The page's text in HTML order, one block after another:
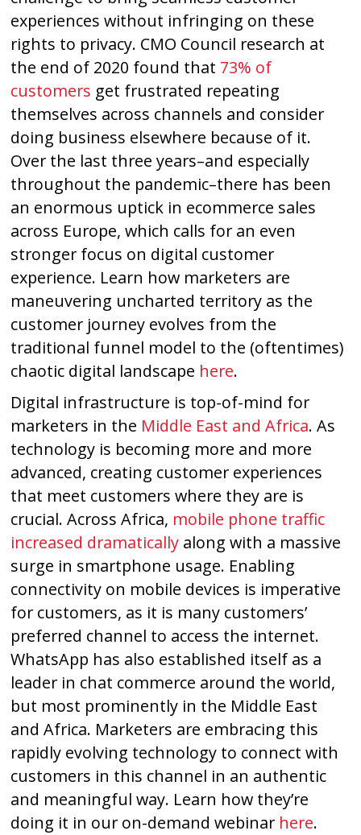
experiences without infringing on these
rights to privacy. CMO Council research at
the end of 2020 found that 73% of
customers get frustrated repeating
themselves across channels and consider
doing business elsewhere because of it.
Over the last three years–and especially
throughout the pandemic–there has been
an enormous uptick in ecommerce sales
across Europe, which calls for an even
stronger focus on digital customer
experience. Learn how marketers are
maneuvering uncharted territory as the
customer journey evolves from the
traditional funnel model to the (oftentimes)
chaotic digital landscape here.
Digital infrastructure is top-of-mind for
marketers in the Middle East and Africa. As
technology is becoming more and more
advanced, creating customer experiences
that meet customers where they are is
crucial. Across Africa, mobile phone traffic
increased dramatically along with a massive
surge in smartphone usage. Enabling
connectivity on mobile devices is imperative
for customers, as it is many customers’
preferred channel to access the internet.
WhatsApp has also established itself as a
leader in chat commerce around the world,
but most prominently in the Middle East
and Africa. Marketers are embracing this
rapidly evolving technology to connect with
customers in this channel in an authentic
and meaningful way. Learn how they’re
doing it in our on-demand webinar here.